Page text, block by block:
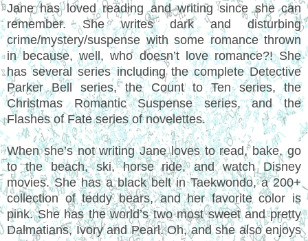
Jane has loved reading and writing since she can
remember. She writes dark and disturbing
crime/mystery/suspense with some romance thrown
in because, well, who doesn’t love romance?! She
has several series including the complete Detective
Parker Bell series, the Count to Ten series, the
Christmas Romantic Suspense series, and the
Flashes of Fate series of novelettes.
When she’s not writing Jane loves to read, bake, go
to the beach, ski, horse ride, and watch Disney
movies. She has a black belt in Taekwondo, a 200+
collection of teddy bears, and her favorite color is
pink. She has the world’s two most sweet and pretty
Dalmatians, Ivory and Pearl. Oh, and she also enjoys